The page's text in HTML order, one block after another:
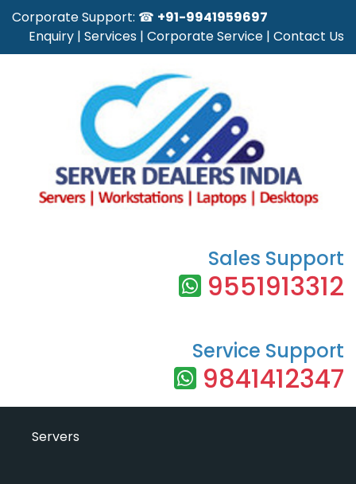
Corporate Support: ☎ +91-9941959697
Enquiry | Services | Corporate Service | Contact Us
Sales Support
9551913312
Service Support
9841412347
Servers